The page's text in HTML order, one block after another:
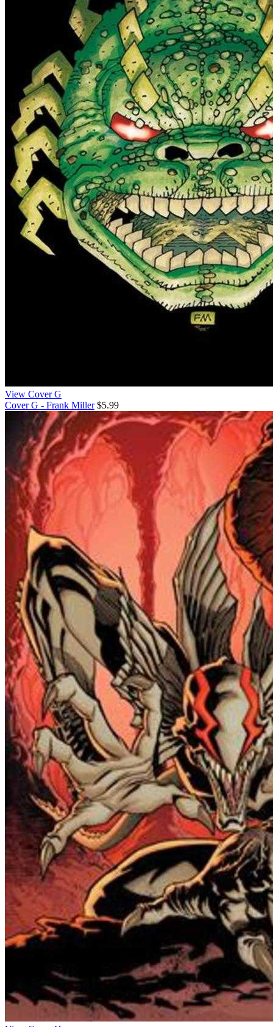
View Cover G
Cover G - Frank Miller $5.99